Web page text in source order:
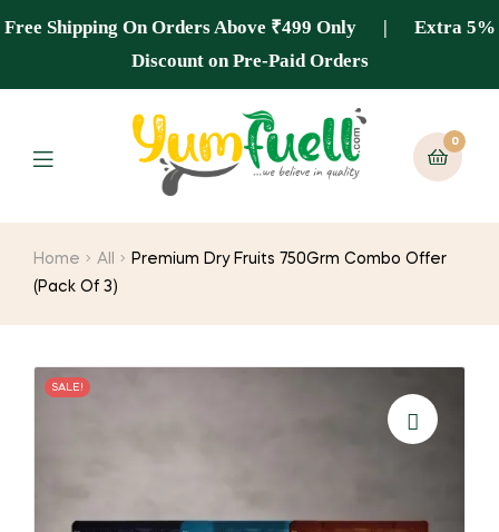
Free Shipping On Orders Above ₹499 Only | Extra 5%
Discount on Pre-Paid Orders
0
Home All
Premium Dry Fruits 750Grm Combo Offer
(Pack Of 3)
SALE!